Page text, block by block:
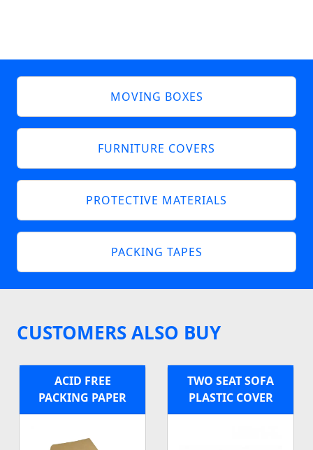
MOVING BOXES
FURNITURE COVERS
PROTECTIVE MATERIALS
PACKING TAPES
CUSTOMERS ALSO BUY
ACID FREE
PACKING PAPER
TWO SEAT SOFA
PLASTIC COVER